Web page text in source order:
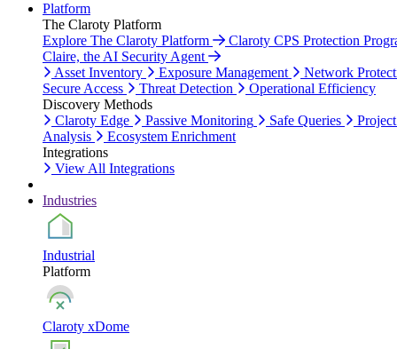
Platform
The Claroty Platform
Explore The Claroty Platform
Claroty CPS Protection
Claire, the AI Security Agent
Asset Inventory
Exposure Management
Network
Secure Access
Threat Detection
Operational Efficiency
Discovery Methods
Claroty Edge
Passive Monitoring Safe Queries
Analysis
Ecosystem Enrichment
Integrations
View All Integrations
Industries
Industrial
Platform
Claroty xDome